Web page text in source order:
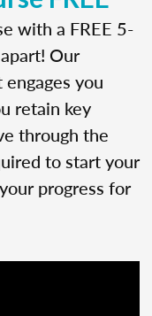
with a FREE 5-
Our
you
retain key
through the
to start your
progress for